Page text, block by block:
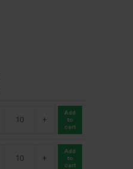
+
Add
to
cart
+
Add
to
cart